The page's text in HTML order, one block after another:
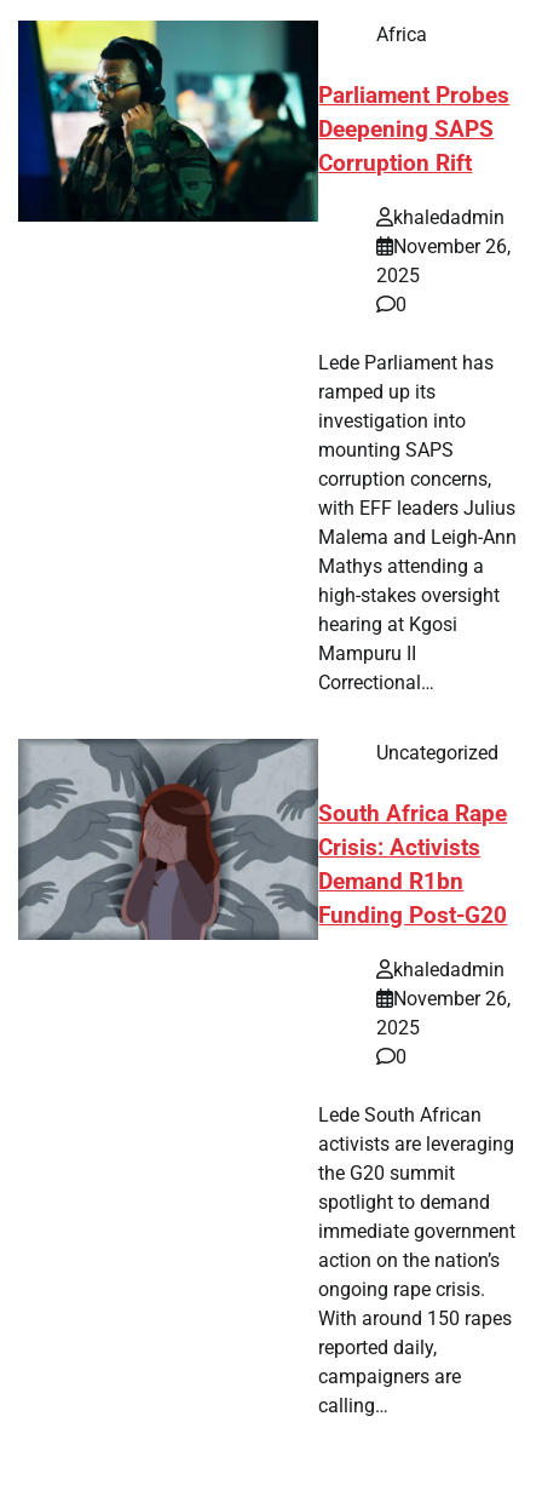
Africa
Parliament Probes
Deepening SAPS
Corruption Rift
khaledadmin
November 26,
2025
0
Lede Parliament has
ramped up its
investigation into
mounting SAPS
corruption concerns,
with EFF leaders Julius
Malema and Leigh-Ann
Mathys attending a
high-stakes oversight
hearing at Kgosi
Mampuru II
Correctional…
Uncategorized
South Africa Rape
Crisis: Activists
Demand R1bn
Funding Post-G20
khaledadmin
November 26,
2025
0
Lede South African
activists are leveraging
the G20 summit
spotlight to demand
immediate government
action on the nation’s
ongoing rape crisis.
With around 150 rapes
reported daily,
campaigners are
calling…